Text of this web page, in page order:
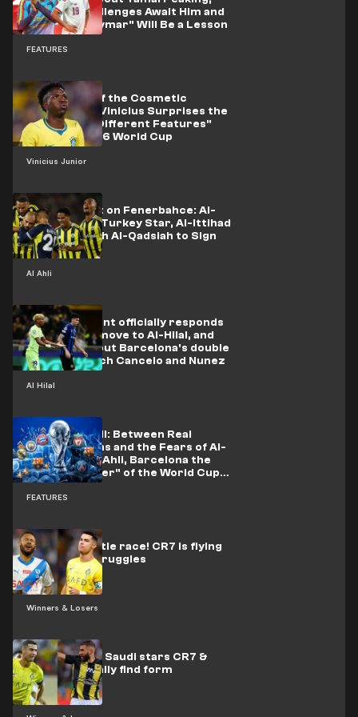
FEATURES
Tougher Challenges Await Him and
"the Lost Neymar" Will Be a Lesson
Vinicius Junior
The Details of the Cosmetic
Procedure.. Vinicius Surprises the
World with "Different Features"
after the 2026 World Cup
Al Ahli
Saudi Assault on Fenerbahce: Al-
Ahli Close to Turkey Star, Al-Ittihad
Compete with Al-Qadsiah to Sign
Amrabat
Al Hilal
Inter president officially responds
to Bastoni's move to Al-Hilal, and
the truth about Barcelona's double
offer to snatch Cancelo and Nunez
FEATURES
The Clubs' Bill: Between Real
Madrid's Gains and the Fears of Al-
Nassr and Al-Ahli, Barcelona the
"Losing Winner" of the World Cup
Battles
Winners & Losers
Back in the title race! CR7 is flying
as Neymar struggles
What crisis?! Saudi stars CR7 &
Benzema finally find form